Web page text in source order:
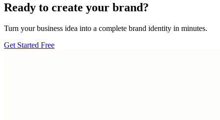
Ready to create your brand?
Turn your business idea into a complete brand identity in minutes.
Get Started Free